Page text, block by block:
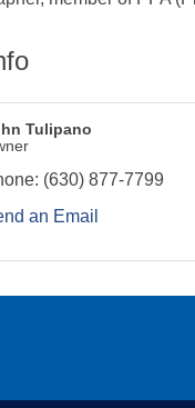
Tulipano
(630) 877-7799
an Email